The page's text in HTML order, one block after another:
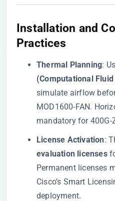
​Installation and
Practices​
​Thermal Planning​​:
(Computational
simulate airflow
MOD1600-FAN.
mandatory for 400G-
​License Activation​​:
evaluation licenses​
Permanent licenses
Cisco’s Smart
deployment.